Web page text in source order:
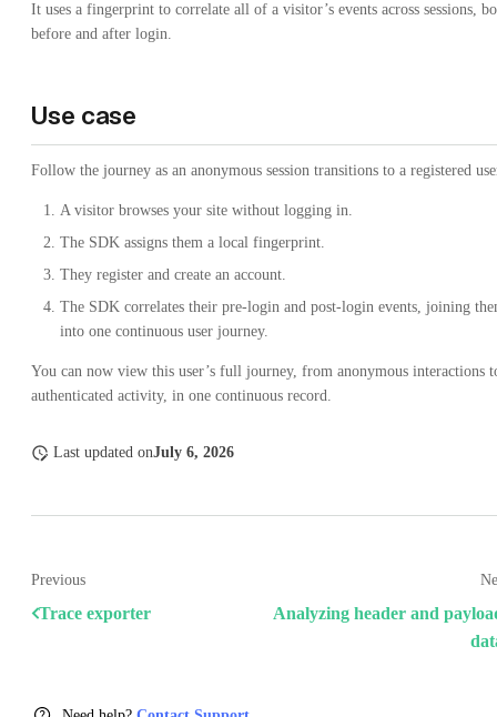
It uses a fingerprint to correlate all of a visitor’s events across sessions,
before and after login.
Use case
Follow the journey as an anonymous session transitions to a registered
A visitor browses your site without logging in.
The SDK assigns them a local fingerprint.
They register and create an account.
The SDK correlates their pre-login and post-login events, joining
into one continuous user journey.
You can now view this user’s full journey, from anonymous interactions
authenticated activity, in one continuous record.
Last updated onJuly 6, 2026
Previous
Trace exporter
Analyzing header and